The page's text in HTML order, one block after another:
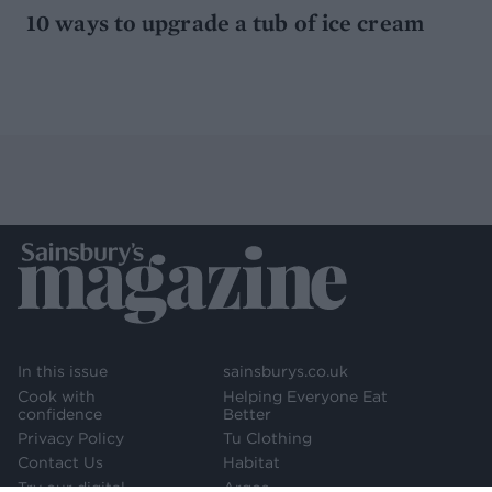
10 ways to upgrade a tub of ice cream
In this issue
Cook with
confidence
Privacy Policy
Contact Us
Try our digital
sainsburys.co.uk
Helping Everyone Eat
Better
Tu Clothing
Habitat
Argos